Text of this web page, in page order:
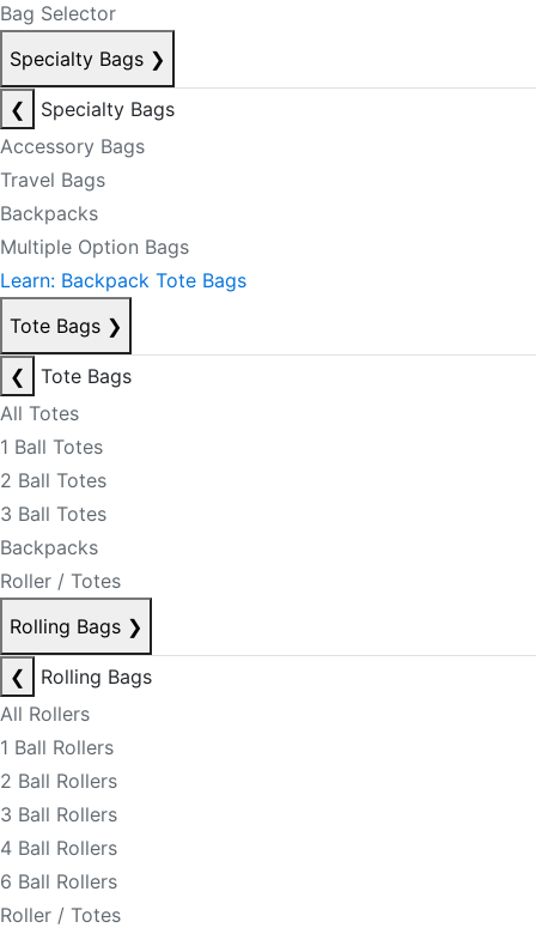
Bag Selector
Specialty Bags ❯
❮
Specialty Bags
Accessory Bags
Travel Bags
Backpacks
Multiple Option Bags
Learn: Backpack Tote Bags
Tote Bags ❯
❮
Tote Bags
All Totes
1 Ball Totes
2 Ball Totes
3 Ball Totes
Backpacks
Roller / Totes
Rolling Bags ❯
❮
Rolling Bags
All Rollers
1 Ball Rollers
2 Ball Rollers
3 Ball Rollers
4 Ball Rollers
6 Ball Rollers
Roller / Totes